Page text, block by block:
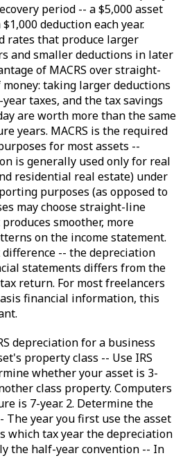
period -- a $5,000 asset
deduction each year.
rates that produce larger
and smaller deductions in later
of MACRS over straight-
taking larger deductions
taxes, and the tax savings
are worth more than the same
years. MACRS is the required
for most assets --
is generally used only for real
residential real estate) under
purposes (as opposed to
may choose straight-line
smoother, more
on the income statement.
-- the depreciation
statements differs from the
return. For most freelancers
financial information, this
depreciation for a business
property class -- Use IRS
whether your asset is 3-
class property. Computers
is 7-year. 2. Determine the
The year you first use the asset
which tax year the depreciation
the half-year convention -- In